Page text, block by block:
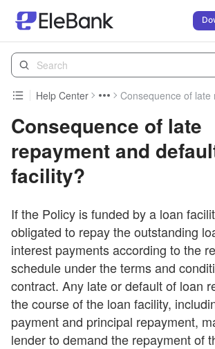
Help Center
Consequence of late
repayment and
facility?
If the Policy is funded by a loan
obligated to repay the outstanding
interest payments according to the
schedule under the terms and
contract. Any late or default of loan
the course of the loan facility,
payment and principal repayment,
lender to demand the repayment of